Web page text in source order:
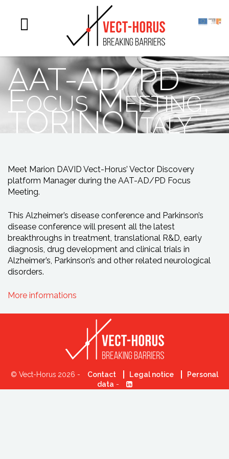
AAT-AD/PD
Focus Meeting,
TORINO Italy
Meet Marion DAVID Vect-Horus’ Vector Discovery
platform Manager during the AAT-AD/PD Focus
Meeting.
This Alzheimer’s disease conference and Parkinson’s
disease conference will present all the latest
breakthroughs in treatment, translational R&D, early
diagnosis, drug development and clinical trials in
Alzheimer’s, Parkinson’s and other related neurological
disorders.
More informations
© Vect-Horus 2026 - Contact Legal notice
Personal
data -